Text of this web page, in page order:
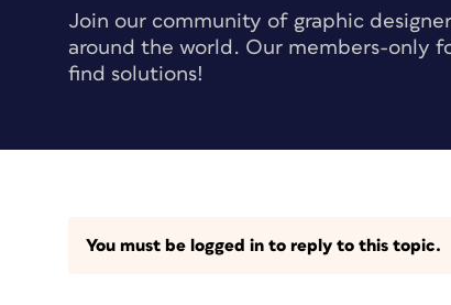
Join our community of graphic
around the world. Our members-only
find solutions!
You must be logged in to reply to this topic.